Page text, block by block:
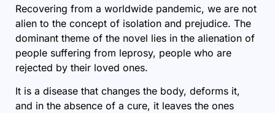
Recovering from a worldwide pandemic, we are not
alien to the concept of isolation and prejudice. The
dominant theme of the novel lies in the alienation of
people suffering from leprosy, people who are
rejected by their loved ones.
It is a disease that changes the body, deforms it,
and in the absence of a cure, it leaves the ones